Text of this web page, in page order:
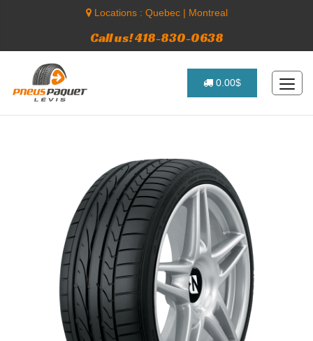
Locations : Quebec| Montreal
Call us! 418-830-0638
0.00$